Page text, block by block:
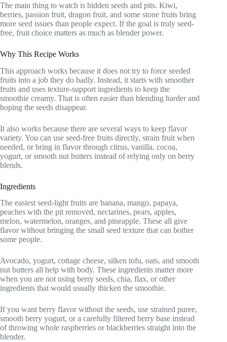
The main thing to watch is hidden seeds and pits. Kiwi,
berries, passion fruit, dragon fruit, and some stone fruits bring
more seed issues than people expect. If the goal is truly seed-
free, fruit choice matters as much as blender power.
Why This Recipe Works
This approach works because it does not try to force seeded
fruits into a job they do badly. Instead, it starts with smoother
fruits and uses texture-support ingredients to keep the
smoothie creamy. That is often easier than blending harder and
hoping the seeds disappear.
It also works because there are several ways to keep flavor
variety. You can use seed-free fruits directly, strain fruit when
needed, or bring in flavor through citrus, vanilla, cocoa,
yogurt, or smooth nut butters instead of relying only on berry
blends.
Ingredients
The easiest seed-light fruits are banana, mango, papaya,
peaches with the pit removed, nectarines, pears, apples,
melon, watermelon, oranges, and pineapple. These all give
flavor without bringing the small seed texture that can bother
some people.
Avocado, yogurt, cottage cheese, silken tofu, oats, and smooth
nut butters all help with body. These ingredients matter more
when you are not using berry seeds, chia, flax, or other
ingredients that would usually thicken the smoothie.
If you want berry flavor without the seeds, use strained puree,
smooth berry yogurt, or a carefully filtered berry base instead
of throwing whole raspberries or blackberries straight into the
blender.